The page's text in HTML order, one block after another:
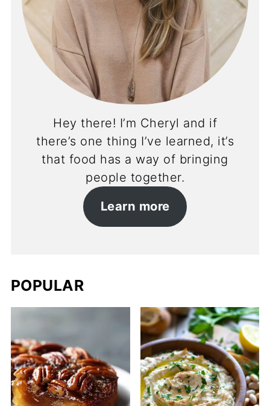
Hey there! I’m Cheryl and if
there’s one thing I’ve learned, it’s
that food has a way of bringing
people together.
Learn more
POPULAR